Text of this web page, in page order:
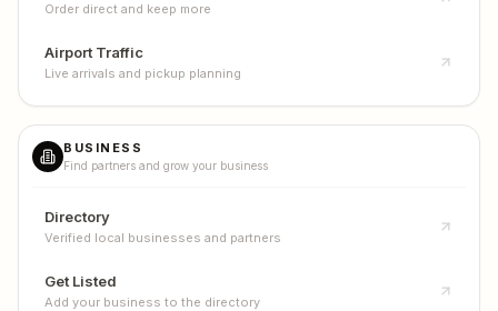
Order direct and keep more
Airport Traffic
Live arrivals and pickup planning
BUSINESS
Find partners and grow your business
Directory
Verified local businesses and partners
Get Listed
Add your business to the directory